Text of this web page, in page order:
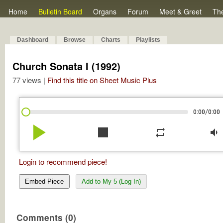
Home Bulletin Board Organs Forum Meet & Greet
Dashboard Browse Charts Playlists
Church Sonata I (1992)
77 views | Find this title on Sheet Music Plus
0:00/0:00
play_arrow stop repeat volume_down
Login to recommend piece!
Embed Piece Add to My 5 (Log In)
Comments (0)